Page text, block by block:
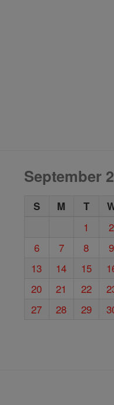
September
S M T
1 2
6
7 8 9
13
14 15
20
21 22
27
28 29